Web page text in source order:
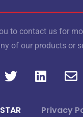
to contact us for
of our products or
Privacy